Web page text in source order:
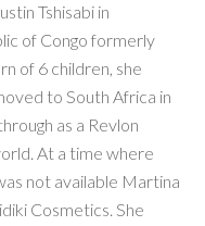
Tshisabi in
of Congo formerly
of 6 children, she
to South Africa in
as a Revlon
At a time where
not available Martina
Cosmetics. She